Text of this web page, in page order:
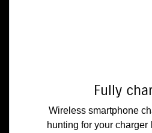
Fully
Wireless smartphone
hunting for your charger